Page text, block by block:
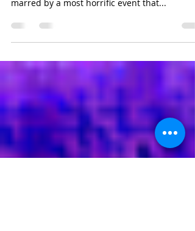
Apr 15, 2022
1 min read
Devotional 2022 ● Day Thirty-
Good Friday. A day which, at its inception was
marred by a most horrific event that...